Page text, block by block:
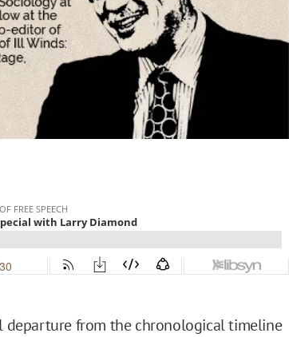
departure from the chronological timeline